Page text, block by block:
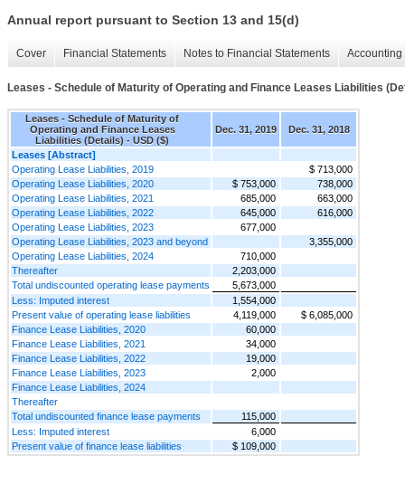
Annual report pursuant to Section 13 and 15(d)
Cover Financial Statements Notes to Financial Statements
Leases - Schedule of Maturity of Operating and Finance Leases Liabilities
Leases - Schedule of Maturity of
Operating and Finance Leases
Liabilities (Details) - USD ($)
Dec. 31, 2019 Dec. 31, 2018
Leases [Abstract]
Operating Lease Liabilities, 2019
$ 713,000
Operating Lease Liabilities, 2020
$ 753,000
738,000
Operating Lease Liabilities, 2021
685,000
663,000
Operating Lease Liabilities, 2022
645,000
616,000
Operating Lease Liabilities, 2023
677,000
Operating Lease Liabilities, 2023 and beyond
3,355,000
Operating Lease Liabilities, 2024
710,000
Thereafter
2,203,000
Total undiscounted operating lease payments
5,673,000
Less: Imputed interest
1,554,000
Present value of operating lease liabilities
4,119,000
$ 6,085,000
Finance Lease Liabilities, 2020
60,000
Finance Lease Liabilities, 2021
34,000
Finance Lease Liabilities, 2022
19,000
Finance Lease Liabilities, 2023
2,000
Finance Lease Liabilities, 2024
Thereafter
Total undiscounted finance lease payments
115,000
Less: Imputed interest
6,000
Present value of finance lease liabilities
$ 109,000